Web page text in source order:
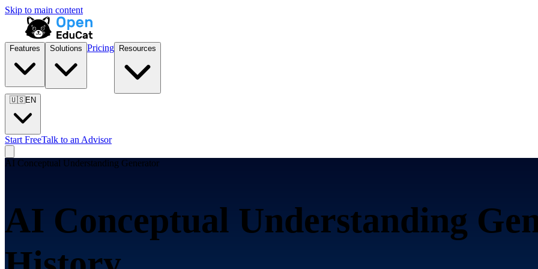
Skip to main content
Features Solutions Pricing Resources
🇺🇸EN
Start FreeTalk to an Advisor
AI Conceptual Understanding Generator
AI Conceptual Understanding